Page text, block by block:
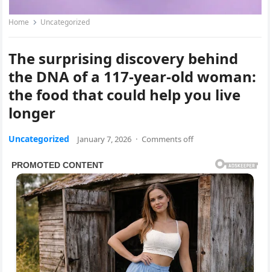
Home Uncategorized
The surprising discovery behind
the DNA of a 117-year-old woman:
the food that could help you live
longer
Uncategorized January 7, 2026 · Comments off